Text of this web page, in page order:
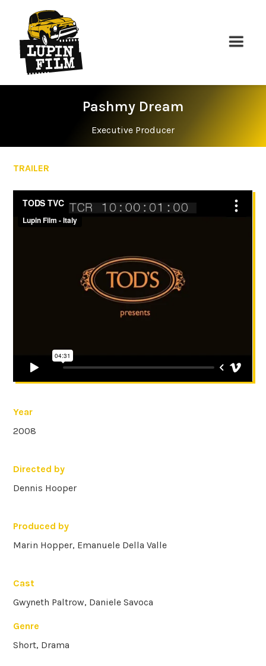
Pashmy Dream
Executive Producer
TRAILER
Year
2008
Directed by
Dennis Hooper
Produced by
Marin Hopper, Emanuele Della Valle
Cast
Gwyneth Paltrow, Daniele Savoca
Genre
Short, Drama